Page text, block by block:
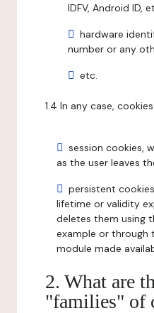
IDFV, Android ID,
hardware
number or any
etc.
1.4 In any case,
session cookies,
as the user leaves
persistent
lifetime or validity
deletes them using
example or through
module made
2. What are
"families" of